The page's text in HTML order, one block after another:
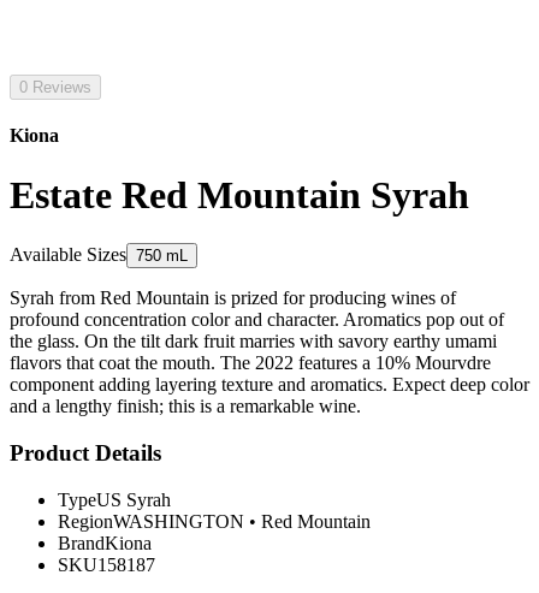
0 Reviews
Kiona
Estate Red Mountain Syrah
Available Sizes 750 mL
Syrah from Red Mountain is prized for producing wines of
profound concentration color and character. Aromatics pop out of
the glass. On the tilt dark fruit marries with savory earthy umami
flavors that coat the mouth. The 2022 features a 10% Mourvdre
component adding layering texture and aromatics. Expect deep color
and a lengthy finish; this is a remarkable wine.
Product Details
TypeUS Syrah
RegionWASHINGTON • Red Mountain
BrandKiona
SKU158187